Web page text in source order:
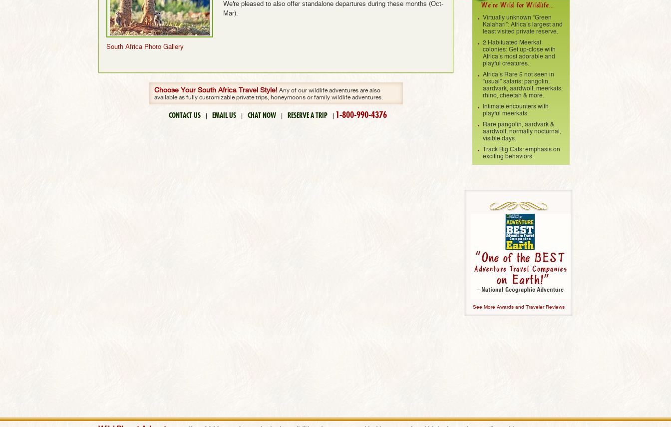
South Africa Photo Gallery
We're pleased to also offer standalone departures during these months (Oct-
Mar).
Choose Your South Africa Travel Style!Any of our wildlife adventures are also
available as fully customizable private trips, honeymoons or family wildlife adventures.
CONTACT US | EMAIL US | CHAT NOW | RESERVE A TRIP | 1-800-990-4376
We're Wild for Wildlife...
Virtually unknown “Green
Kalahari”: Africa’s largest and
least visited private reserve.
2 Habituated Meerkat
colonies: Get up-close with
Africa’s most adorable and
playful creatures.
Africa’s Rare 5 not seen in
“usual” safaris: pangolin,
aardvark, aardwolf, meerkats,
rhino, cheetah & more.
Intimate encounters with
playful meerkats.
Rare pangolin, aardvark &
aardwolf, normally nocturnal,
visible days.
Track Big Cats: emphasis on
exciting behaviors.
See More Awards and Traveler Reviews